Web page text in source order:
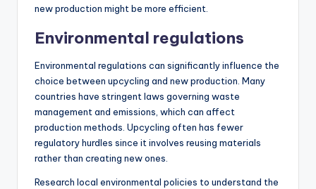
new production might be more efficient.
Environmental regulations
Environmental regulations can significantly influence the
choice between upcycling and new production. Many
countries have stringent laws governing waste
management and emissions, which can affect
production methods. Upcycling often has fewer
regulatory hurdles since it involves reusing materials
rather than creating new ones.
Research local environmental policies to understand the